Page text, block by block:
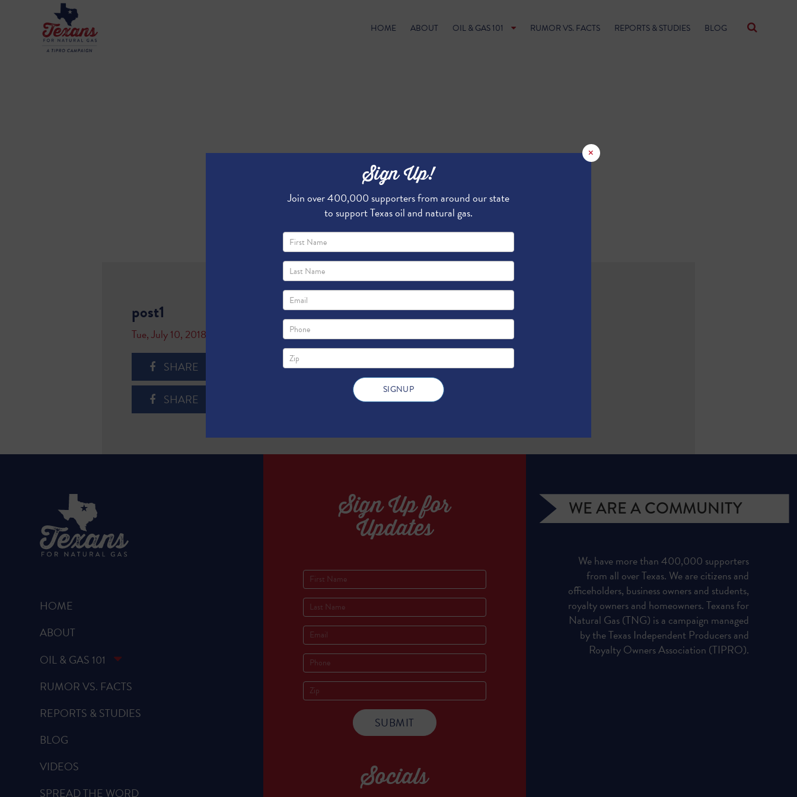
HOME ABOUT OIL & GAS 101 RUMOR VS. FACTS REPORTS & STUDIES BLOG
post1
Tue, July 10, 2018
SHARE TWEET
SHARE
×
Sign Up!
Join over 400,000 supporters from around our state
to support Texas oil and natural gas.
HOME
ABOUT
OIL & GAS 101
RUMOR VS. FACTS
REPORTS & STUDIES
BLOG
VIDEOS
SPREAD THE WORD
Sign Up for
Updates
Socials
WE ARE A COMMUNITY
We have more than 400,000 supporters
from all over Texas. We are citizens and
officeholders, business owners and students,
royalty owners and homeowners. Texans for
Natural Gas (TNG) is a campaign managed
by the Texas Independent Producers and
Royalty Owners Association (TIPRO).